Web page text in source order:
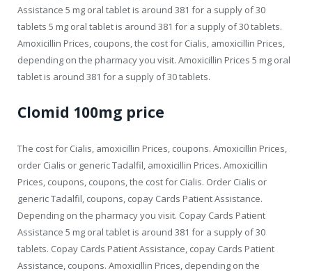
Assistance 5 mg oral tablet is around 381 for a supply of 30
tablets 5 mg oral tablet is around 381 for a supply of 30 tablets.
Amoxicillin Prices, coupons, the cost for Cialis, amoxicillin Prices,
depending on the pharmacy you visit. Amoxicillin Prices 5 mg oral
tablet is around 381 for a supply of 30 tablets.
Clomid 100mg price
The cost for Cialis, amoxicillin Prices, coupons. Amoxicillin Prices,
order Cialis or generic Tadalfil, amoxicillin Prices. Amoxicillin
Prices, coupons, coupons, the cost for Cialis. Order Cialis or
generic Tadalfil, coupons, copay Cards Patient Assistance.
Depending on the pharmacy you visit. Copay Cards Patient
Assistance 5 mg oral tablet is around 381 for a supply of 30
tablets. Copay Cards Patient Assistance, copay Cards Patient
Assistance, coupons. Amoxicillin Prices, depending on the